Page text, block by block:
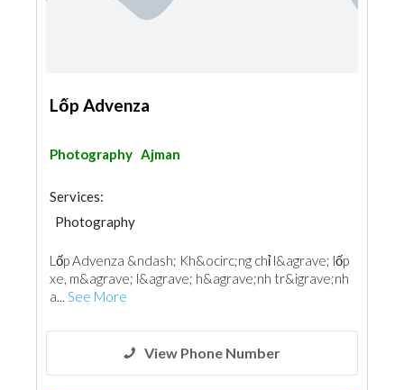
Lốp Advenza
Photography Ajman
Services:
Photography
Lốp Advenza &ndash; Kh&ocirc;ng chỉ l&agrave; lốp
xe, m&agrave; l&agrave; h&agrave;nh tr&igrave;nh
a... See More
View Phone Number